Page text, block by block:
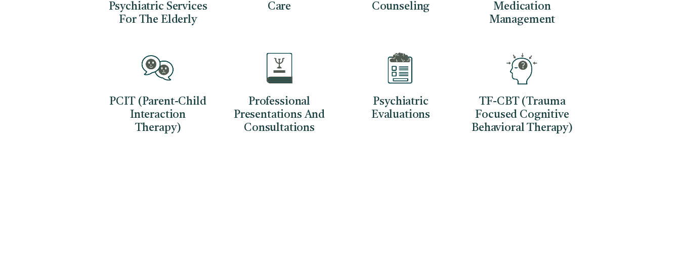
Psychiatric Services
For The Elderly
Care
Counseling
Medication
Management
PCIT (Parent-Child
Interaction
Therapy)
Professional
Presentations And
Consultations
Psychiatric
Evaluations
TF-CBT (Trauma
Focused Cognitive
Behavioral Therapy)